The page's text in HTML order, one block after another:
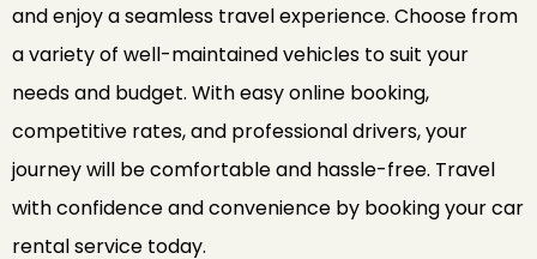
and enjoy a seamless travel experience. Choose from
a variety of well-maintained vehicles to suit your
needs and budget. With easy online booking,
competitive rates, and professional drivers, your
journey will be comfortable and hassle-free. Travel
with confidence and convenience by booking your car
rental service today.